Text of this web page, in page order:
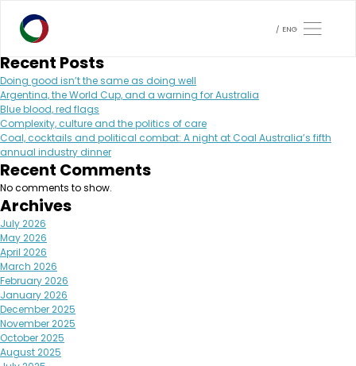
ENG
Month:
Search
Recent Posts
Doing good isn’t the same as doing well
Argentina, the World Cup, and a warning for Australia
Blue blood, red flags
Complexity, culture and the politics of care
Coal, cocktails and political combat: A night at Coal Australia’s fifth
annual industry dinner
Recent Comments
No comments to show.
Archives
July 2026
May 2026
April 2026
March 2026
February 2026
January 2026
December 2025
November 2025
October 2025
August 2025